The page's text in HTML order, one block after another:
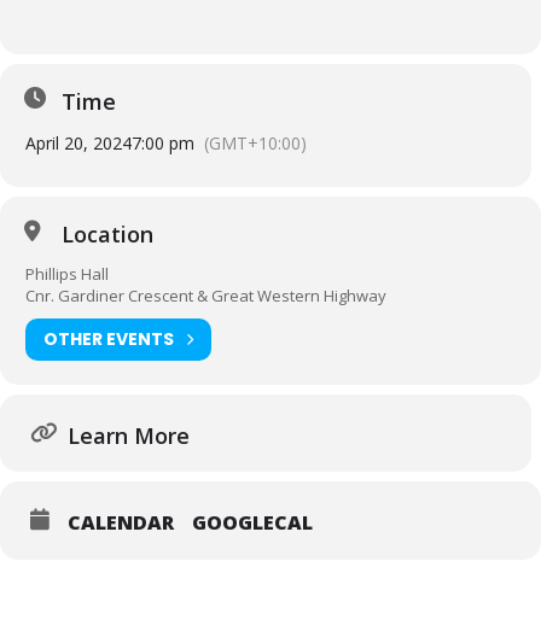
Time
April 20, 20247:00 pm (GMT+10:00)
Location
Phillips Hall
Cnr. Gardiner Crescent & Great Western Highway
OTHER EVENTS
Learn More
CALENDAR GOOGLECAL